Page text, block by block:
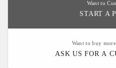
Want to
START A
Want to buy
ASK US FOR A